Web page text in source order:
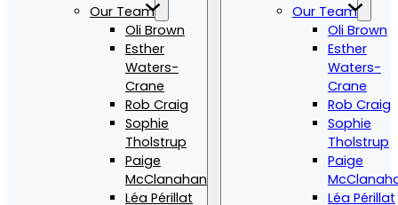
Our Team
Oli Brown
Esther
Waters-
Crane
Rob Craig
Sophie
Tholstrup
Paige
McClanahan
Léa Périllat
Our Team
Oli Brown
Esther
Waters-
Crane
Rob Craig
Sophie
Tholstrup
Paige
Léa Périllat